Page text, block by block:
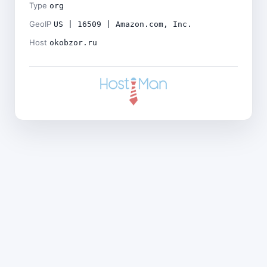
Type org
GeoIP US | 16509 | Amazon.com, Inc.
Host okobzor.ru